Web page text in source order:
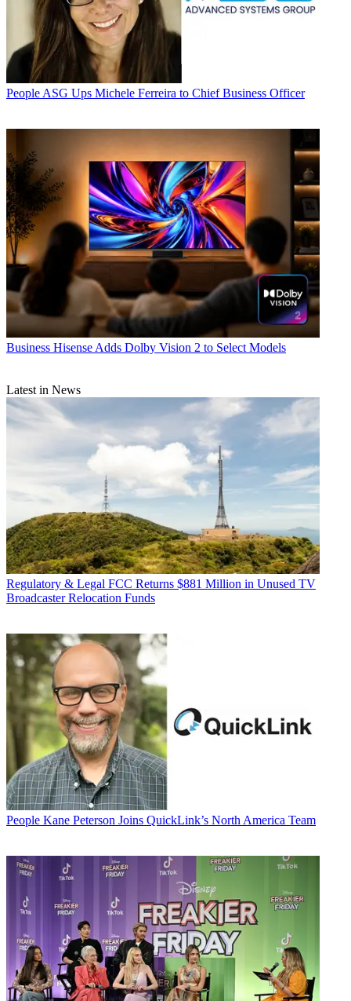
People ASG Ups Michele Ferreira to Chief Business Officer
Business Hisense Adds Dolby Vision 2 to Select Models
Latest in News
Regulatory & Legal FCC Returns $881 Million in Unused TV
Broadcaster Relocation Funds
People Kane Peterson Joins QuickLink’s North America Team